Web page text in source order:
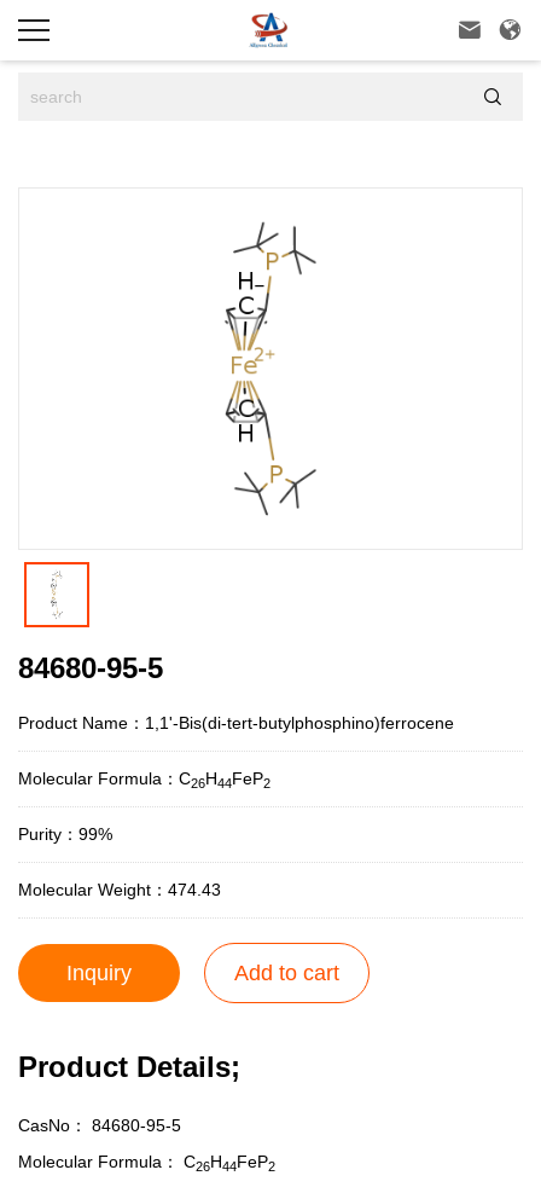
 

84680-95-5
Product Name：1,1'-Bis(di-tert-butylphosphino)ferrocene
Molecular Formula：C26H44FeP2
Purity：99%
Molecular Weight：474.43
Inquiry Add to cart
Product Details;
CasNo： 84680-95-5
Molecular Formula： C26H44FeP2